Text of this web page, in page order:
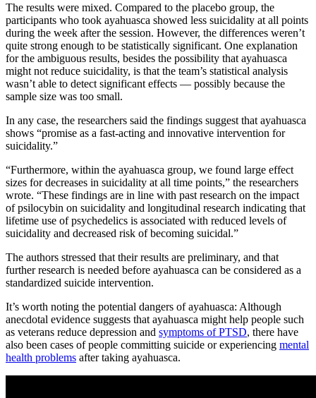
The results were mixed. Compared to the placebo group, the
participants who took ayahuasca showed less suicidality at all points
during the week after the session. However, the differences weren’t
quite strong enough to be statistically significant. One explanation
for the ambiguous results, besides the possibility that ayahuasca
might not reduce suicidality, is that the team’s statistical analysis
wasn’t able to detect significant effects — possibly because the
sample size was too small.
In any case, the researchers said the findings suggest that ayahuasca
shows “promise as a fast-acting and innovative intervention for
suicidality.”
“Furthermore, within the ayahuasca group, we found large effect
sizes for decreases in suicidality at all time points,” the researchers
wrote. “These findings are in line with past research on the impact
of psilocybin on suicidality and longitudinal research indicating that
lifetime use of psychedelics is associated with reduced levels of
suicidality and decreased risk of becoming suicidal.”
The authors stressed that their results are preliminary, and that
further research is needed before ayahuasca can be considered as a
standardized suicide intervention.
It’s worth noting the potential dangers of ayahuasca: Although
anecdotal evidence suggests that ayahuasca might help people such
as veterans reduce depression and symptoms of PTSD, there have
also been cases of people committing suicide or experiencing mental
health problems after taking ayahuasca.